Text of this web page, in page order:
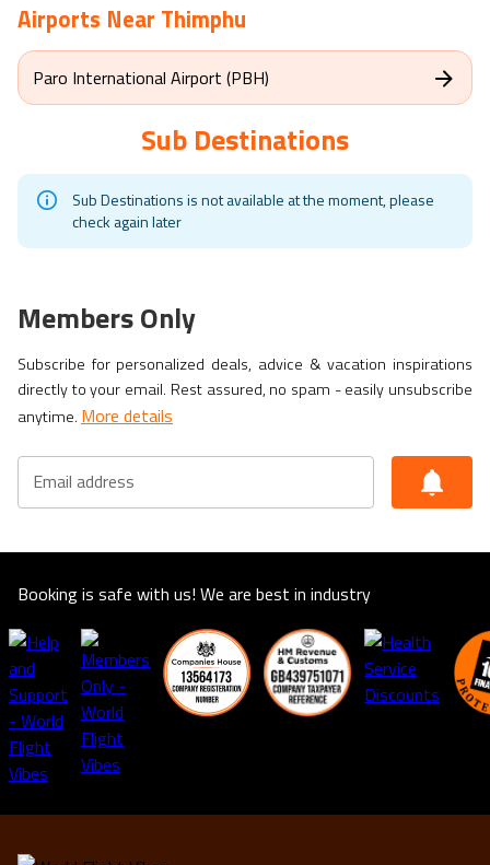
Airports Near Thimphu
Paro International Airport (PBH)
Sub Destinations
Sub Destinations is not available at the moment, please
check again later
Members Only
Subscribe for personalized deals, advice & vacation inspirations
directly to your email. Rest assured, no spam - easily unsubscribe
anytime. More details
Email address
Booking is safe with us! We are best in industry